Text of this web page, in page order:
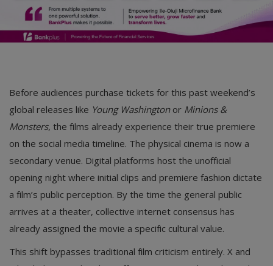
Before audiences purchase tickets for this past weekend’s
global releases like Young Washingtonor Minions &
Monsters, the films already experience their true premiere
on the social media timeline. The physical cinema is now a
secondary venue. Digital platforms host the unofficial
opening night where initial clips and premiere fashion dictate
a film’s public perception. By the time the general public
arrives at a theater, collective internet consensus has
already assigned the movie a specific cultural value.
This shift bypasses traditional film criticism entirely. X and